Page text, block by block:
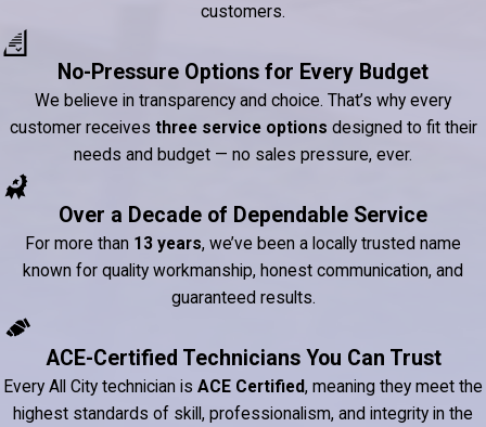
customers.
No-Pressure Options for Every Budget
We believe in transparency and choice. That’s why every
customer receives three service options designed to fit their
needs and budget — no sales pressure, ever.
Over a Decade of Dependable Service
For more than 13 years, we’ve been a locally trusted name
known for quality workmanship, honest communication, and
guaranteed results.
ACE-Certified Technicians You Can Trust
Every All City technician is ACE Certified, meaning they meet the
highest standards of skill, professionalism, and integrity in the